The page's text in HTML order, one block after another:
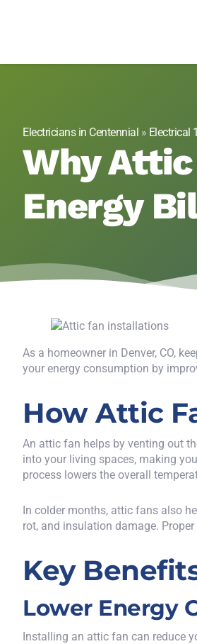
Electricians in Centennial » Electrical
Why Attic
Energy
As a homeowner in Denver, CO,
your energy consumption by
How Attic
An attic fan helps by venting out
into your living spaces, making
process lowers the overall
In colder months, attic fans also
rot, and insulation damage.
Key
Lower Energy
Installing an attic fan can reduce